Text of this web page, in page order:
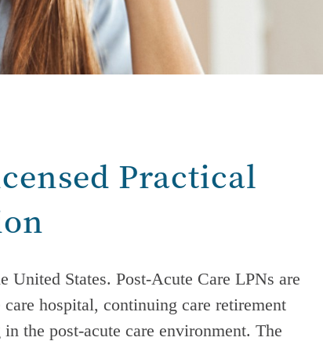
Practical
United States. Post-Acute Care LPNs are
hospital, continuing care retirement
in the post-acute care environment. The